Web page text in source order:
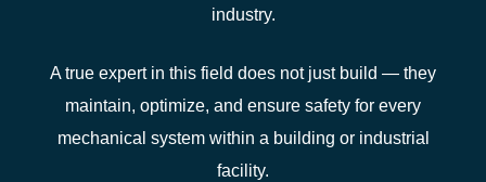
industry.
A true expert in this field does not just build — they
maintain, optimize, and ensure safety for every
mechanical system within a building or industrial
facility.